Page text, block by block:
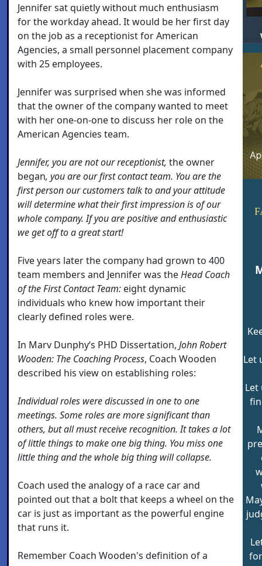
Jennifer sat quietly without much enthusiasm
for the workday ahead. It would be her first day
on the job as a receptionist for American
Agencies, a small personnel placement company
with 25 employees.
Jennifer was surprised when she was informed
that the owner of the company wanted to meet
with her one-on-one to discuss her role on the
American Agencies team.
Jennifer, you are not our receptionist, the owner
began, you are our first contact team. You are the
first person our customers talk to and your attitude
will determine what their first impression is of our
whole company. If you are positive and enthusiastic
we get off to a great start!
Five years later the company had grown to 400
team members and Jennifer was theHead Coach
of the First Contact Team: eight dynamic
individuals who knew how important their
clearly defined roles were.
In Marv Dunphy‘s PHD Dissertation, John Robert
Wooden: The Coaching Process, Coach Wooden
described his view on establishing roles:
Individual roles were discussed in one to one
meetings. Some roles are more significant than
others, but all must receive recognition. It takes a lot
of little things to make one big thing. You miss one
little thing and the whole big thing will collapse.
Coach used the analogy of a race car and
pointed out that a bolt that keeps a wheel on the
car is just as important as the powerful engine
that runs it.
Remember Coach Wooden's definition of a
Let
Let